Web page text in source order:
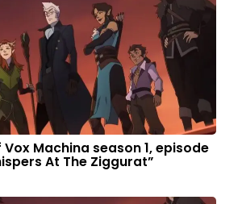
Vox Machina season 1, episode
At The Ziggurat”